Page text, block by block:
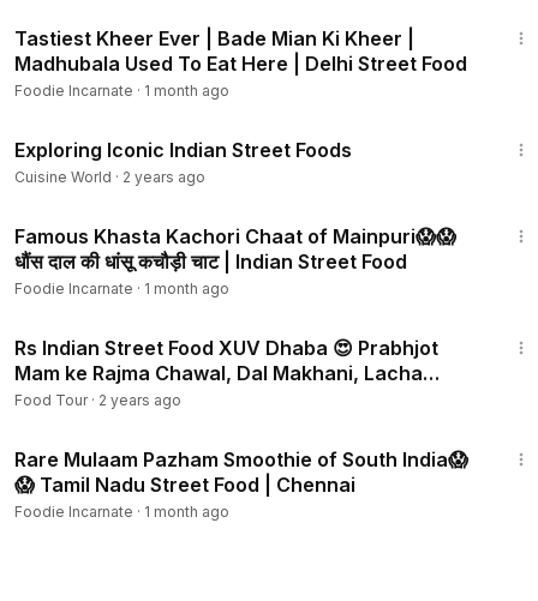
Tastiest Kheer Ever | Bade Mian Ki Kheer |
Madhubala Used To Eat Here | Delhi Street Food
Foodie Incarnate · 1 month ago
Exploring Iconic Indian Street Foods
Cuisine World · 2 years ago
Famous Khasta Kachori Chaat of Mainpuri😱😱
धौंस दाल की धांसू कचौड़ी चाट | Indian Street Food
Foodie Incarnate · 1 month ago
Rs Indian Street Food XUV Dhaba 😍 Prabhjot
Mam ke Rajma Chawal, Dal Makhani, Lacha
Paratha
Food Tour· 2 years ago
Rare Mulaam Pazham Smoothie of South India😱
😱 Tamil Nadu Street Food | Chennai
Foodie Incarnate · 1 month ago